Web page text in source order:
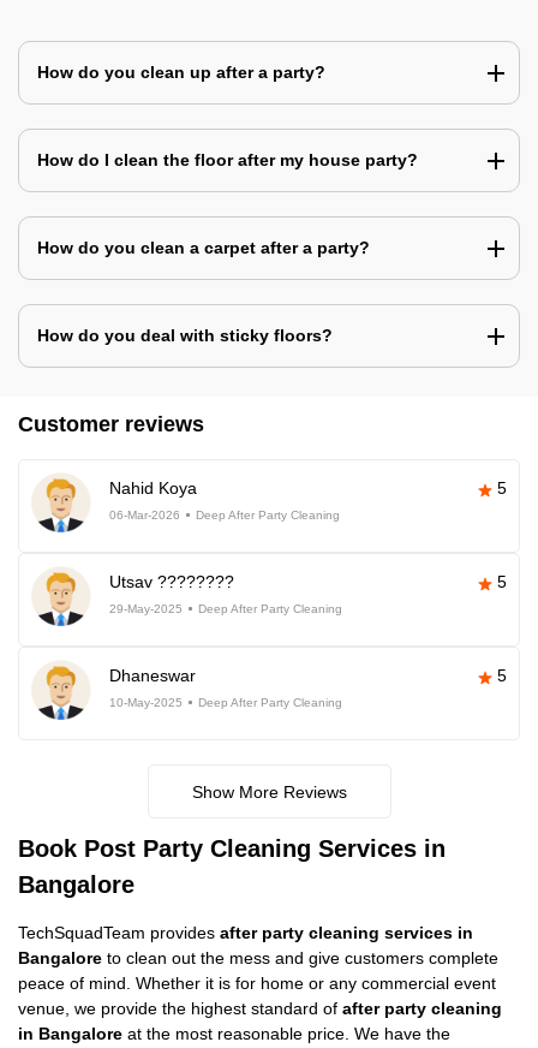
How do you clean up after a party?
How do I clean the floor after my house party?
How do you clean a carpet after a party?
How do you deal with sticky floors?
Customer reviews
Nahid Koya 5
06-Mar-2026 Deep After Party Cleaning
Utsav ???????? 5
29-May-2025 Deep After Party Cleaning
Dhaneswar 5
10-May-2025 Deep After Party Cleaning
Show More Reviews
Book Post Party Cleaning Services in
Bangalore
TechSquadTeam provides after party cleaning services in
Bangalore to clean out the mess and give customers complete
peace of mind. Whether it is for home or any commercial event
venue, we provide the highest standard of after party cleaning
in Bangalore at the most reasonable price. We have the